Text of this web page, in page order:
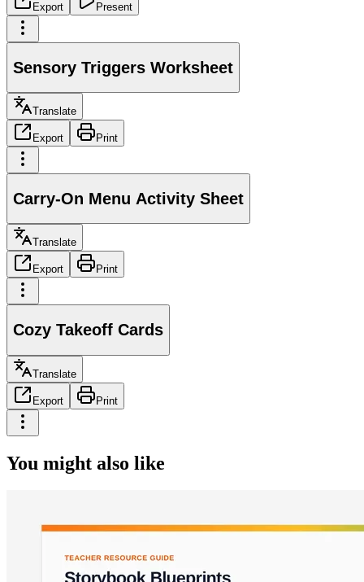
Export Present
Sensory Triggers Worksheet
Translate
Export Print
Carry-On Menu Activity Sheet
Translate
Export Print
Cozy Takeoff Cards
Translate
Export Print
You might also like